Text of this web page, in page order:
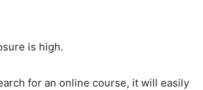
is high.
for an online course, it will easily